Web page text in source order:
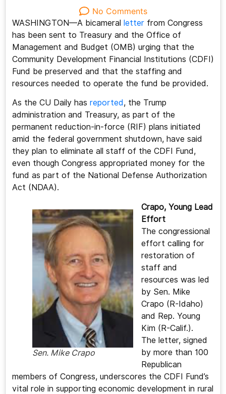
No Comments
WASHINGTON—A bicameral letterfrom Congress
has been sent to Treasury and the Office of
Management and Budget (OMB) urging that the
Community Development Financial Institutions (CDFI)
Fund be preserved and that the staffing and
resources needed to operate the fund be provided.
As the CU Daily has reported , the Trump
administration and Treasury, as part of the
permanent reduction-in-force (RIF) plans initiated
amid the federal government shutdown, have said
they plan to eliminate all staff of the CDFI Fund,
even though Congress appropriated money for the
fund as part of the National Defense Authorization
Act (NDAA).
Sen. Mike Crapo
Crapo, Young Lead
Effort
The congressional
effort calling for
restoration of
staff and
resources was led
by Sen. Mike
Crapo (R-Idaho)
and Rep. Young
Kim (R-Calif.).
The letter, signed
by more than 100
Republican
members of Congress, underscores the CDFI Fund’s
vital role in supporting economic development in rural